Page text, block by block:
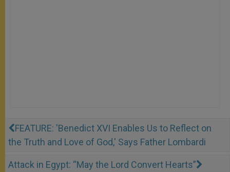
FEATURE: 'Benedict XVI Enables Us to Reflect on
the Truth and Love of God,' Says Father Lombardi
Attack in Egypt: “May the Lord Convert Hearts”